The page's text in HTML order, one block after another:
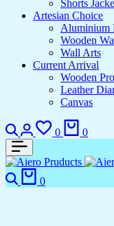
Shorts
Artesian Choice
Aluminium
Wooden
Wall Arts
Current Arrival
Wooden
Leather
Canvas
0 0
0